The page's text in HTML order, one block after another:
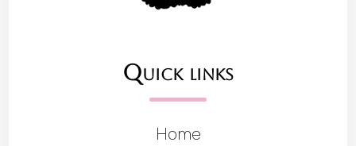
Quick links
Home